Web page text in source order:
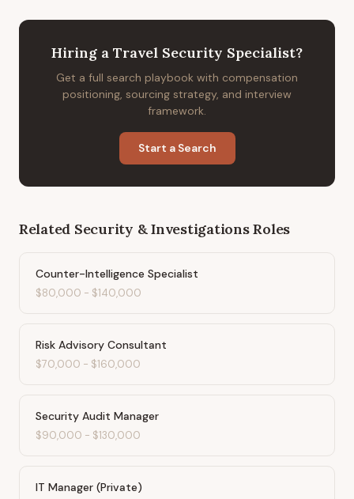
Hiring a Travel Security Specialist?
Get a full search playbook with compensation
positioning, sourcing strategy, and interview
framework.
Start a Search
Related Security & InvestigationsRoles
Counter-Intelligence Specialist
$80,000 - $140,000
Risk Advisory Consultant
$70,000 - $160,000
Security Audit Manager
$90,000 - $130,000
IT Manager (Private)